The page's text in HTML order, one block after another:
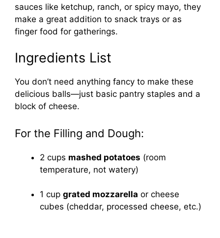
sauces like ketchup, ranch, or spicy mayo, they
make a great addition to snack trays or as
finger food for gatherings.
Ingredients List
You don’t need anything fancy to make these
delicious balls—just basic pantry staples and a
block of cheese.
For the Filling and Dough:
2 cups mashed potatoes (room
temperature, not watery)
1 cup grated mozzarella or cheese
cubes (cheddar, processed cheese, etc.)